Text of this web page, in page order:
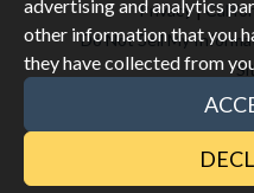
advertising and analytics
other information that you
they have collected from
Privacy|
Do Not Sell My
This site is protected by